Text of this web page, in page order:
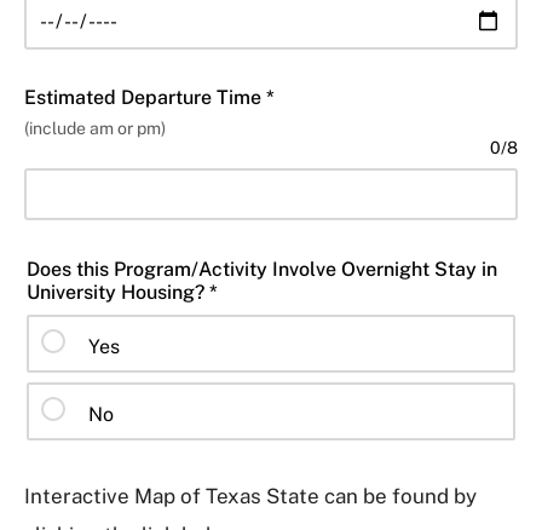
Estimated Departure Time *
(include am or pm)
0/8
Does this Program/Activity Involve Overnight Stay in
University Housing? *
Yes
No
Interactive Map of Texas State can be found by